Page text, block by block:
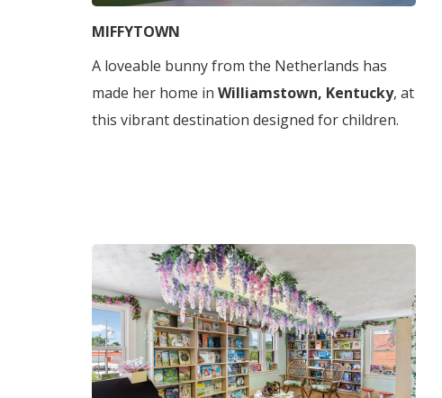
MIFFYTOWN
A loveable bunny from the Netherlands has
made her home in Williamstown, Kentucky, at
this vibrant destination designed for children.